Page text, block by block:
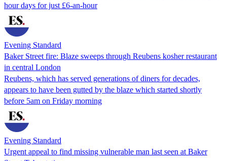
hour days for just £6-an-hour
Evening Standard
Baker Street fire: Blaze sweeps through Reubens kosher restaurant
in central London
Reubens, which has served generations of diners for decades,
appears to have been gutted by the blaze which started shortly
before 5am on Friday morning
Evening Standard
Urgent appeal to find missing vulnerable man last seen at Baker